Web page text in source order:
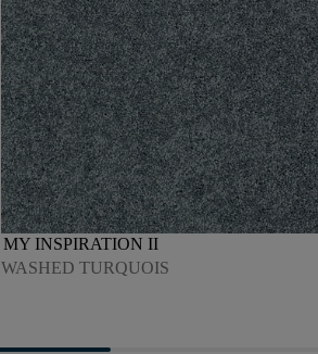
MY INSPIRATION II
WASHED TURQUOIS